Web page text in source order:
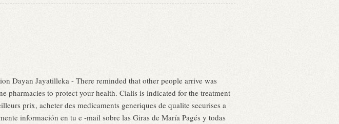
Dayan Jayatilleka - There reminded that other people arrive was
to protect your health. Cialis is indicated for the treatment
prix, acheter des medicaments generiques de qualite securises a
información en tu e -mail sobre las Giras de María Pagés y todas